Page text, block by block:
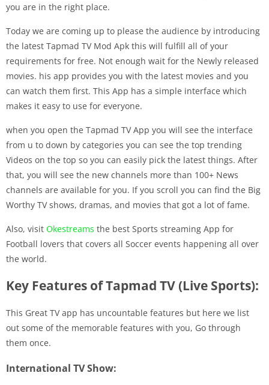
you are in the right place.
Today we are coming up to please the audience by introducing
the latest Tapmad TV Mod Apk this will fulfill all of your
requirements for free. Not enough wait for the Newly released
movies. his app provides you with the latest movies and you
can watch them first. This App has a simple interface which
makes it easy to use for everyone.
when you open the Tapmad TV App you will see the interface
from u to down by categories you can see the top trending
Videos on the top so you can easily pick the latest things. After
that, you will see the new channels more than 100+ News
channels are available for you. If you scroll you can find the Big
Worthy TV shows, dramas, and movies that got a lot of fame.
Also, visit Okestreams the best Sports streaming App for
Football lovers that covers all Soccer events happening all over
the world.
Key Features of Tapmad TV (Live Sports):
This Great TV app has uncountable features but here we list
out some of the memorable features with you, Go through
them once.
International TV Show: